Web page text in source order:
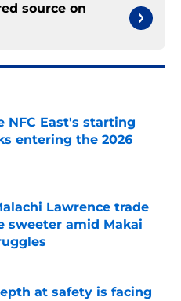
source on
NFC East's starting
entering the 2026
Date
Lawrence trade
sweeter amid Makai
at safety is facing